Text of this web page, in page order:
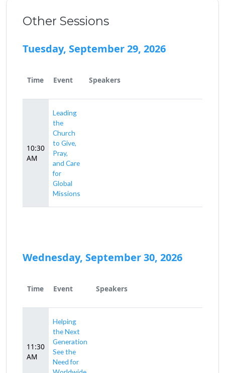
Other Sessions
Tuesday, September 29, 2026
Time Event Speakers
10:30
AM
Leading
the
Church
to Give,
Pray,
and Care
for
Global
Missions
Wednesday, September 30, 2026
Time Event Speakers
11:30
AM
Helping
the Next
Generation
See the
Need for